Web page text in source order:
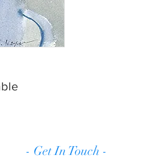
- Get In Touch -